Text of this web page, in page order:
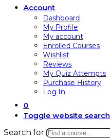
Account
Dashboard
My Profile
My account
Enrolled Courses
Wishlist
Reviews
My Quiz Attempts
Purchase History
Log In
0
Toggle website search
Search for: